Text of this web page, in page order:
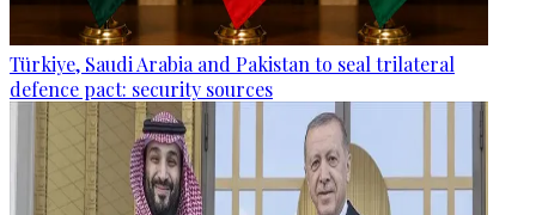
Türkiye, Saudi Arabia and Pakistan to seal trilateral
defence pact: security sources